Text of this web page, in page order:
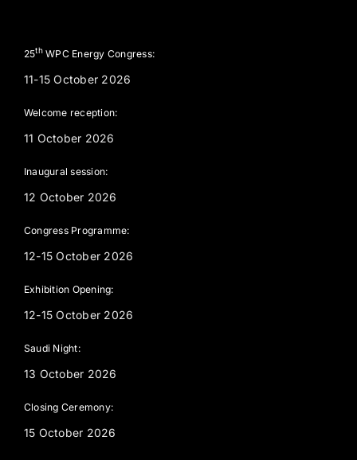
25thWPC Energy Congress:
11-15 October 2026
Welcome reception:
11 October 2026
Inaugural session:
12 October 2026
Congress Programme:
12-15 October 2026
Exhibition Opening:
12-15 October 2026
Saudi Night:
13 October 2026
Closing Ceremony:
15 October 2026